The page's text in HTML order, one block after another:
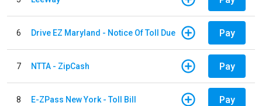
6 Drive EZ Maryland - Notice Of Toll Due Pay
7 NTTA - ZipCash Pay
8 E-ZPass New York - Toll Bill Pay